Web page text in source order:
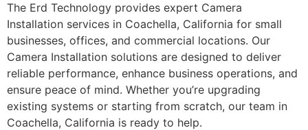
The Erd Technology provides expert Camera
Installation services in Coachella, California for small
businesses, offices, and commercial locations. Our
Camera Installation solutions are designed to deliver
reliable performance, enhance business operations, and
ensure peace of mind. Whether you’re upgrading
existing systems or starting from scratch, our team in
Coachella, California is ready to help.